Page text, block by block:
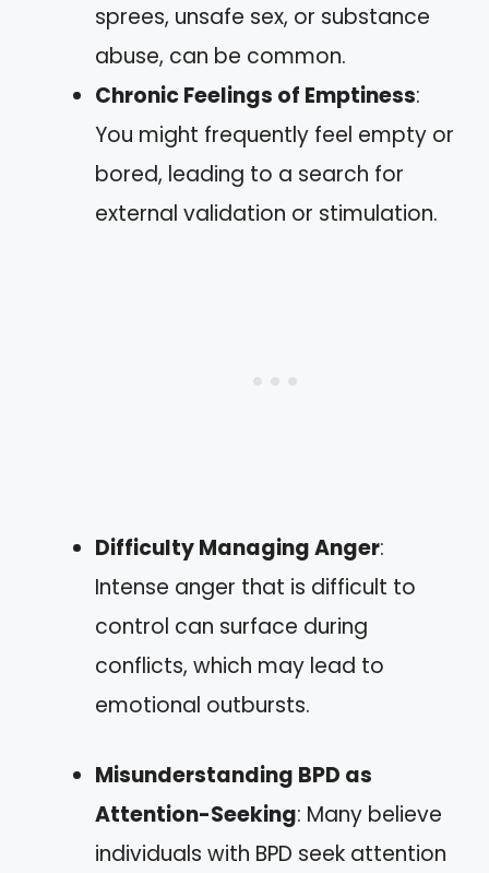
sprees, unsafe sex, or substance
abuse, can be common.
Chronic Feelings of Emptiness:
You might frequently feel empty or
bored, leading to a search for
external validation or stimulation.
Difficulty Managing Anger:
Intense anger that is difficult to
control can surface during
conflicts, which may lead to
emotional outbursts.
Misunderstanding BPD as
Attention-Seeking: Many believe
individuals with BPD seek attention